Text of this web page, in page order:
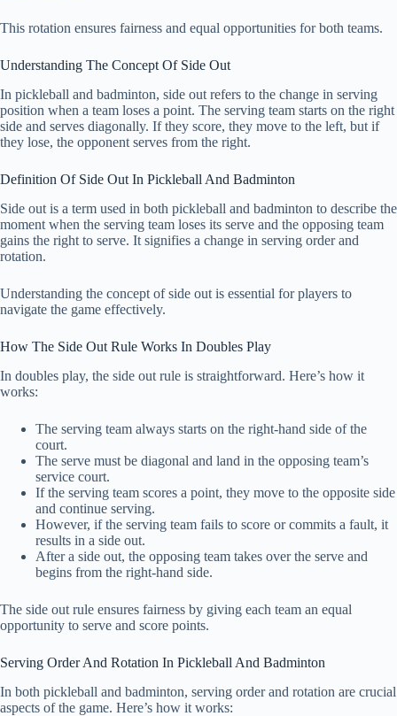
This rotation ensures fairness and equal opportunities for both teams.
Understanding The Concept Of Side Out
In pickleball and badminton, side out refers to the change in serving
position when a team loses a point. The serving team starts on the right
side and serves diagonally. If they score, they move to the left, but if
they lose, the opponent serves from the right.
Definition Of Side Out In Pickleball And Badminton
Side out is a term used in both pickleball and badminton to describe the
moment when the serving team loses its serve and the opposing team
gains the right to serve. It signifies a change in serving order and
rotation.
Understanding the concept of side out is essential for players to
navigate the game effectively.
How The Side Out Rule Works In Doubles Play
In doubles play, the side out rule is straightforward. Here’s how it
works:
The serving team always starts on the right-hand side of the
court.
The serve must be diagonal and land in the opposing team’s
service court.
If the serving team scores a point, they move to the opposite side
and continue serving.
However, if the serving team fails to score or commits a fault, it
results in a side out.
After a side out, the opposing team takes over the serve and
begins from the right-hand side.
The side out rule ensures fairness by giving each team an equal
opportunity to serve and score points.
Serving Order And Rotation In Pickleball And Badminton
In both pickleball and badminton, serving order and rotation are crucial
aspects of the game. Here’s how it works: